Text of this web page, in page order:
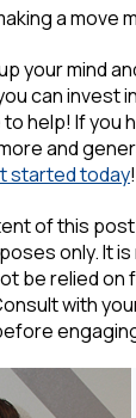
a move
your mind
can invest
help! If you
and
started today!
of this
only. It
be relied on
with